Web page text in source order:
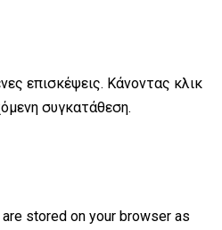
επισκέψεις. Κάνοντας κλικ
συγκατάθεση.
stored on your browser as